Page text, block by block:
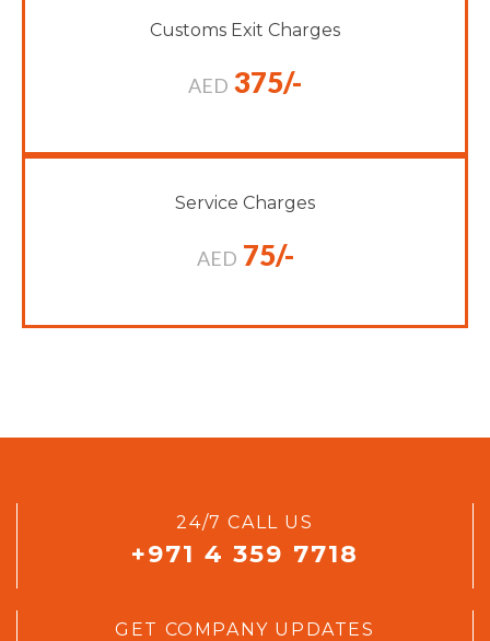
Customs Exit Charges
AED 375/-
Service Charges
AED 75/-
24/7 CALL US
+971 4 359 7718
GET COMPANY UPDATES